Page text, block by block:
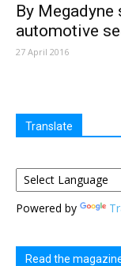
By
automotive
27 April 2016
Translate
Powered by
Read the